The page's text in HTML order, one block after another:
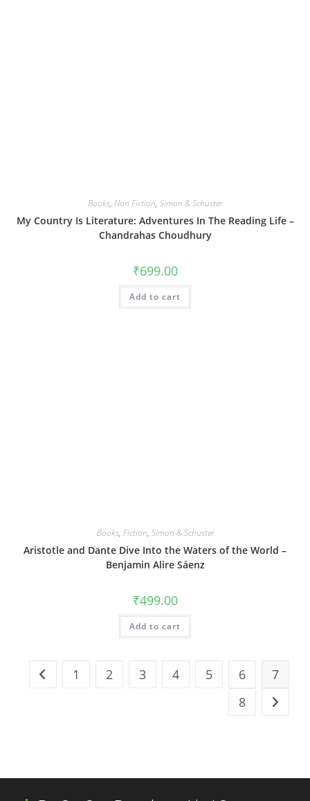
Books, Non Fiction, Simon & Schuster
My Country Is Literature: Adventures In The Reading Life –
Chandrahas Choudhury
₹699.00
Add to cart
Books, Fiction, Simon & Schuster
Aristotle and Dante Dive Into the Waters of the World –
Benjamin Alire Sáenz
₹499.00
Add to cart
1 2 3 4 5 6
7
8